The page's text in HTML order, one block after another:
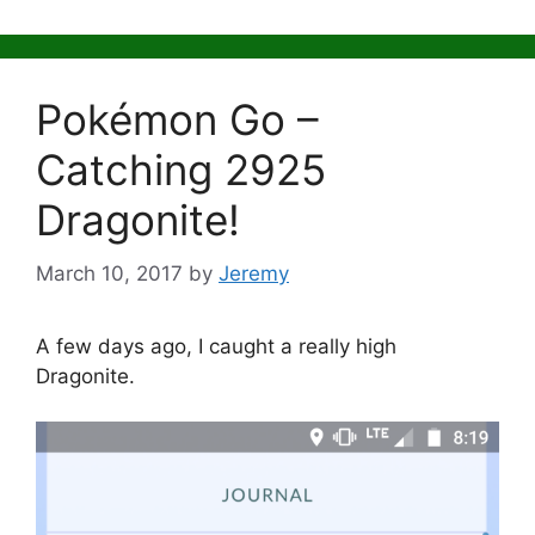
Pokémon Go –
Catching 2925
Dragonite!
March 10, 2017 by Jeremy
A few days ago, I caught a really high
Dragonite.